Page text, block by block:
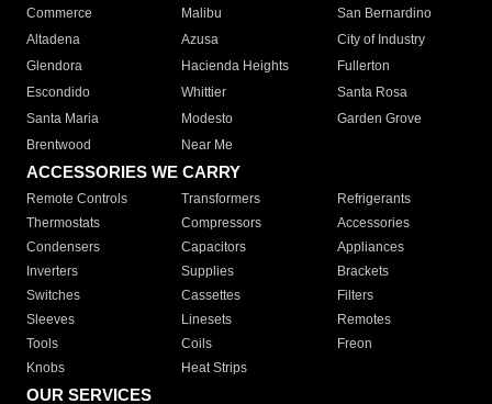
Commerce
Malibu
San Bernardino
Altadena
Azusa
City of Industry
Glendora
Hacienda Heights
Fullerton
Escondido
Whittier
Santa Rosa
Santa Maria
Modesto
Garden Grove
Brentwood
Near Me
ACCESSORIES WE CARRY
Remote Controls Transformers
Refrigerants
Thermostats
Compressors
Accessories
Condensers
Capacitors
Appliances
Inverters
Supplies
Brackets
Switches
Cassettes
Filters
Sleeves
Linesets
Remotes
Tools
Coils
Freon
Knobs
Heat Strips
OUR SERVICES